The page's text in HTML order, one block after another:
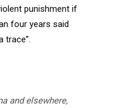
punishment if
four years said
trace”.
and elsewhere,